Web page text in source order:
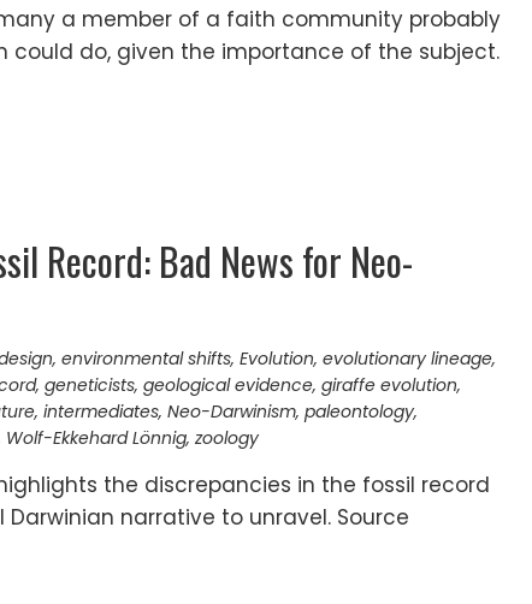
a member of a faith community probably
could do, given the importance of the subject.
Record: Bad News for Neo-
, environmental shifts, Evolution, evolutionary lineage,
, geneticists, geological evidence, giraffe evolution,
, intermediates, Neo-Darwinism, paleontology,
Wolf-Ekkehard Lönnig, zoology
the discrepancies in the fossil record
narrative to unravel. Source